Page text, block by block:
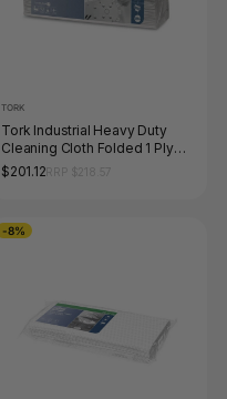
TORK
Tork Industrial Heavy Duty
Cleaning Cloth Folded 1 Ply
W4 White Carton of 5
$201.12
-8%